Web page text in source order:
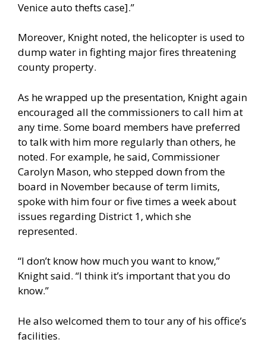
Venice auto thefts case].”
Moreover, Knight noted, the helicopter is used to
dump water in fighting major fires threatening
county property.
As he wrapped up the presentation, Knight again
encouraged all the commissioners to call him at
any time. Some board members have preferred
to talk with him more regularly than others, he
noted. For example, he said, Commissioner
Carolyn Mason, who stepped down from the
board in November because of term limits,
spoke with him four or five times a week about
issues regarding District 1, which she
represented.
“I don’t know how much you want to know,”
Knight said. “I think it’s important that you do
know.”
He also welcomed them to tour any of his office’s
facilities.